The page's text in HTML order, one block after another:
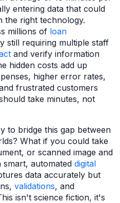
entering data that could
the right technology.
millions of loan
still requiring multiple staff
and verify information
hidden costs add up
higher error rates,
frustrated customers
take minutes, not
to bridge this gap between
What if you could take
or scanned image and
automated digital
data accurately but
validations, and
isn't science fiction, it's